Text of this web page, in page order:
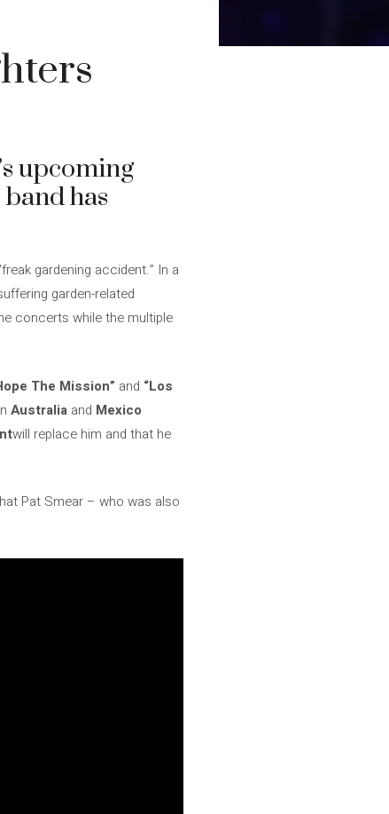
upcoming
has
gardening accident.” In a
garden-related
concerts while the multiple
The Mission” and “Los
Australia and Mexico
will replace him and that he
Pat Smear – who was also